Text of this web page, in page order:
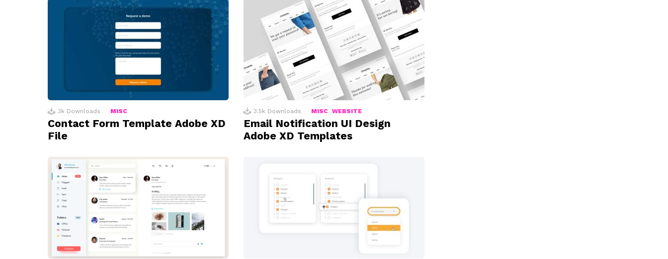
3k Downloads MISC
Contact Form Template Adobe XD
File
3.5k Downloads MISC WEBSITE
Email Notification UI Design
Adobe XD Templates